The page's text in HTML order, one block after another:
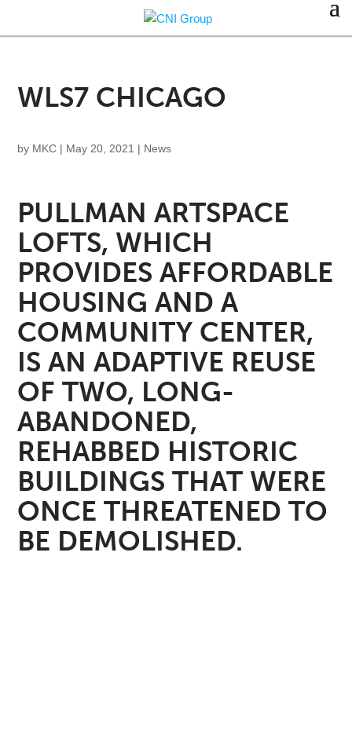
WLS7 CHICAGO
by MKC | May 20, 2021 | News
PULLMAN ARTSPACE
LOFTS, WHICH
PROVIDES AFFORDABLE
HOUSING AND A
COMMUNITY CENTER,
IS AN ADAPTIVE REUSE
OF TWO, LONG-
ABANDONED,
REHABBED HISTORIC
BUILDINGS THAT WERE
ONCE THREATENED TO
BE DEMOLISHED.